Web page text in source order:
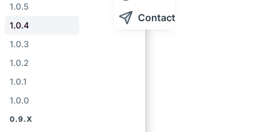
Contact
1.0.5
1.0.4
1.0.3
1.0.2
1.0.1
1.0.0
0.9.X